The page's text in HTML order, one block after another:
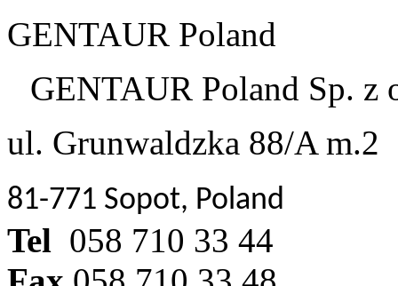
GENTAUR Poland
GENTAUR Poland Sp. z
ul. Grunwaldzka 88/A m.2
81-771 Sopot, Poland
Tel 058 710 33 44